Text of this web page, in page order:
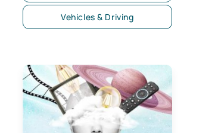
Vehicles & Driving